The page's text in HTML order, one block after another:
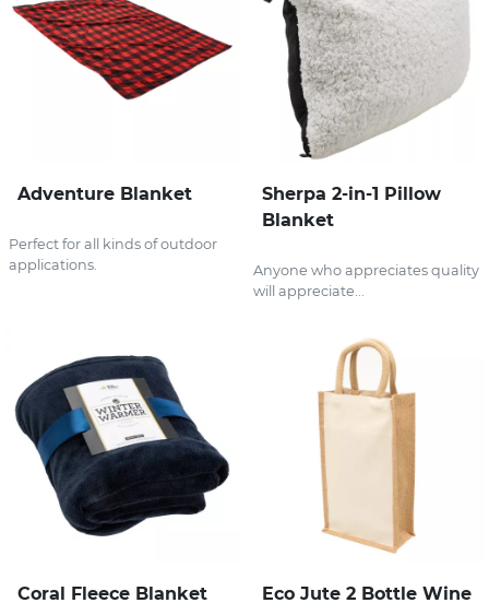
Adventure Blanket
Perfect for all kinds of outdoor
applications.
Sherpa 2-in-1 Pillow
Blanket
Anyone who appreciates quality
will appreciate...
Coral Fleece Blanket
Eco Jute 2 Bottle Wine